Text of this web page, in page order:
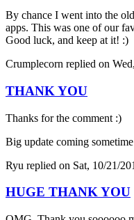
By chance I went into the
apps. This was one of our
Good luck, and keep at it! :)
Crumplecorn replied on
THANK YOU
Thanks for the comment :)
Big update coming
Ryu replied on Sat, 10/21/
HUGE THANK YOU